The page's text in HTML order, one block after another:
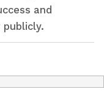
and